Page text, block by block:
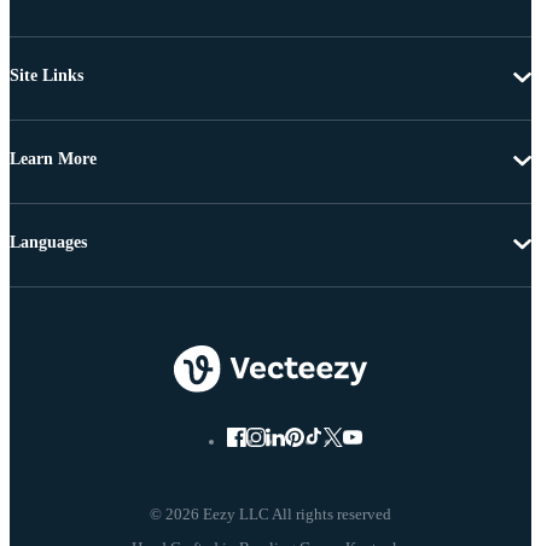
Site Links
Learn More
© 2026 Eezy LLC All rights reserved
Languages